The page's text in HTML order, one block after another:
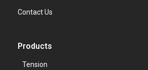
Contact Us
Products
Tension